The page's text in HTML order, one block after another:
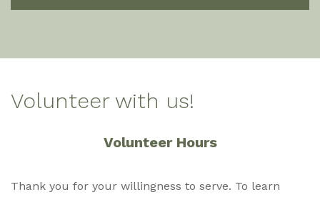
Volunteer with us!
Volunteer Hours
Thank you for your willingness to serve. To learn